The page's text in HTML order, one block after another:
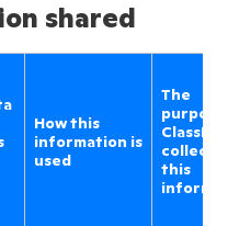
shared
How this
information is
used
The
this